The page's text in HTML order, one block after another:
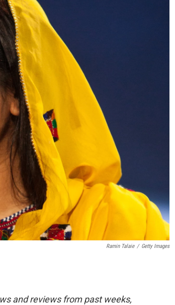
Ramin Talaie / Getty Images
and reviews from past weeks,